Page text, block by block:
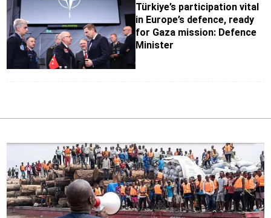
Türkiye’s participation vital
in Europe’s defence, ready
for Gaza mission: Defence
Minister